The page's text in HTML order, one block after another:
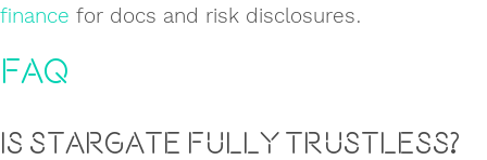
finance for docs and risk disclosures.
FAQ
Is Stargate fully trustless?